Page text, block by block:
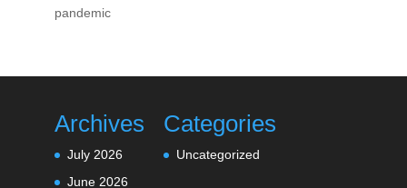
pandemic
Archives
July 2026
June 2026
Categories
Uncategorized